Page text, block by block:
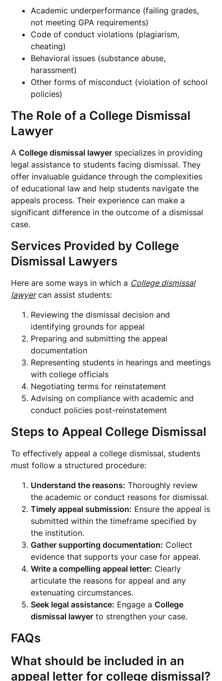
Academic underperformance (failing grades,
not meeting GPA requirements)
Code of conduct violations (plagiarism,
cheating)
Behavioral issues (substance abuse,
harassment)
Other forms of misconduct (violation of school
policies)
The Role of a College Dismissal
Lawyer
ACollege dismissal lawyer specializes in providing
legal assistance to students facing dismissal. They
offer invaluable guidance through the complexities
of educational law and help students navigate the
appeals process. Their experience can make a
significant difference in the outcome of a dismissal
case.
Services Provided by College
Dismissal Lawyers
Here are some ways in which a College dismissal
lawyercan assist students:
Reviewing the dismissal decision and
identifying grounds for appeal
Preparing and submitting the appeal
documentation
Representing students in hearings and meetings
with college officials
Negotiating terms for reinstatement
Advising on compliance with academic and
conduct policies post-reinstatement
Steps to Appeal College Dismissal
To effectively appeal a college dismissal, students
must follow a structured procedure:
Understand the reasons: Thoroughly review
the academic or conduct reasons for dismissal.
Timely appeal submission: Ensure the appeal is
submitted within the timeframe specified by
the institution.
Gather supporting documentation: Collect
evidence that supports your case for appeal.
Write a compelling appeal letter: Clearly
articulate the reasons for appeal and any
extenuating circumstances.
Seek legal assistance: Engage aCollege
dismissal lawyer to strengthen your case.
FAQs
What should be included in an
appeal letter for college dismissal?